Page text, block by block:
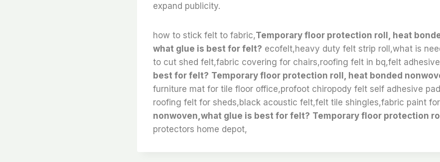
expand publicity.
how to stick felt to fabric,Temporary floor protection roll, heat
what glue is best for felt? ecofelt,heavy duty felt strip roll,what is
to cut shed felt,fabric covering for chairs,roofing felt in bq,felt
best for felt? Temporary floor protection roll, heat bonded
furniture mat for tile floor office,profoot chiropody felt self adhesive
roofing felt for sheds,black acoustic felt,felt tile shingles,fabric paint
nonwoven,what glue is best for felt? Temporary floor protection
protectors home depot,